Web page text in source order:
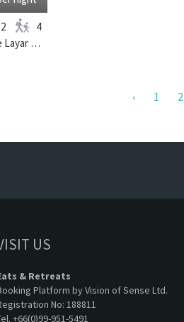
Located near the beach in Seminyak, Bali. The Layar Villa 21 is a balinese villa in Indonesia.
2 4
1 2
US
& Retreats
Platform by Vision of Sense Ltd.
No: 188811
+66(0)99-951-5491